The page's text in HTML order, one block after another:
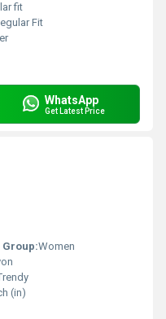
fit
Fit
WhatsApp
Get Latest Price
Women
(in)